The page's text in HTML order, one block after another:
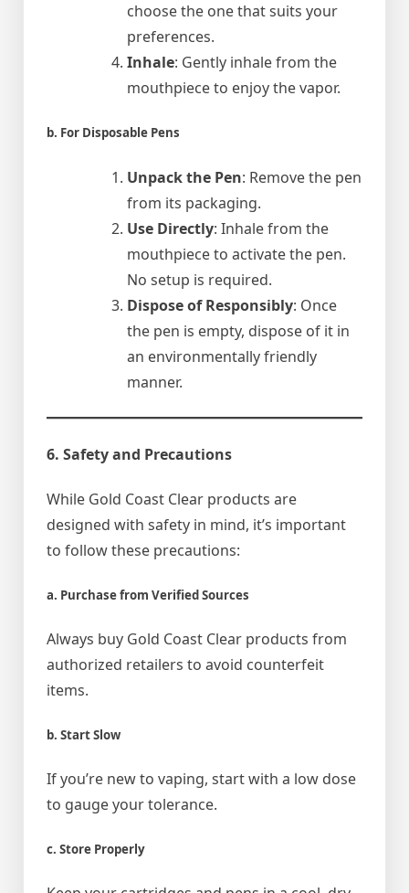
choose the one that suits your
preferences.
Inhale: Gently inhale from the
mouthpiece to enjoy the vapor.
b. For Disposable Pens
Unpack the Pen: Remove the pen
from its packaging.
Use Directly: Inhale from the
mouthpiece to activate the pen.
No setup is required.
Dispose of Responsibly: Once
the pen is empty, dispose of it in
an environmentally friendly
manner.
6. Safety and Precautions
While Gold Coast Clear products are
designed with safety in mind, it’s important
to follow these precautions:
a. Purchase from Verified Sources
Always buy Gold Coast Clear products from
authorized retailers to avoid counterfeit
items.
b. Start Slow
If you’re new to vaping, start with a low dose
to gauge your tolerance.
c. Store Properly